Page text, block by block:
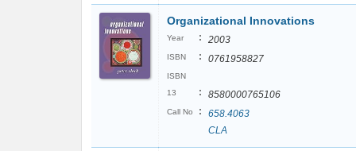
Organizational Innovations
Year : 2003
ISBN : 0761958827
ISBN
13
: 8580000765106
Call No :
658.4063
CLA